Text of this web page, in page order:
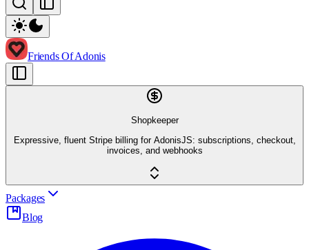
Friends Of Adonis
Shopkeeper
Expressive, fluent Stripe billing for AdonisJS: subscriptions, checkout,
invoices, and webhooks
Packages
Blog